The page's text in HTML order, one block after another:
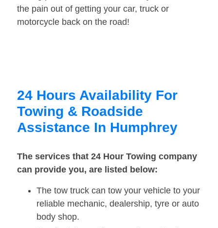
the pain out of getting your car, truck or
motorcycle back on the road!
24 Hours Availability For
Towing & Roadside
Assistance In Humphrey
The services that 24 Hour Towing company
can provide you, are listed below:
The tow truck can tow your vehicle to your
reliable mechanic, dealership, tyre or auto
body shop.